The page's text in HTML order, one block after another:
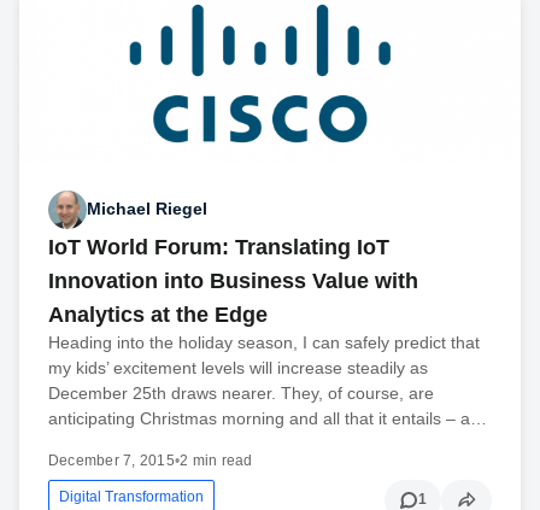
Michael Riegel
IoT World Forum: Translating IoT
Innovation into Business Value with
Analytics at the Edge
Heading into the holiday season, I can safely predict that
my kids’ excitement levels will increase steadily as
December 25th draws nearer. They, of course, are
anticipating Christmas morning and all that it entails – a…
December 7, 2015•2 min read
Digital Transformation 1